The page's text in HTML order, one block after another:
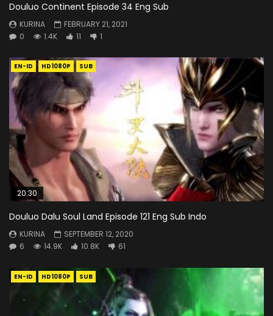
Douluo Continent Episode 34 Eng Sub
KURINA
FEBRUARY 21, 2021
0
1.4K 11 1
EN-ID HD1080P SUB
20:30
Douluo Dalu Soul Land Episode 121 Eng Sub Indo
KURINA
SEPTEMBER 12, 2020
6
14.9K 10.8K 61
EN-ID HD1080P SUB